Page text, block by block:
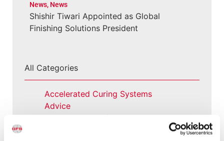
News, News
Shishir Tiwari Appointed as Global
Finishing Solutions President
All Categories
Accelerated Curing Systems
Advice
Aerospace & Defense